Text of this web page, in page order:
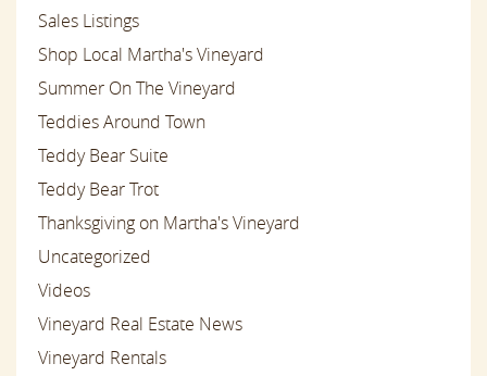
Sales Listings
Shop Local Martha's Vineyard
Summer On The Vineyard
Teddies Around Town
Teddy Bear Suite
Teddy Bear Trot
Thanksgiving on Martha's Vineyard
Uncategorized
Videos
Vineyard Real Estate News
Vineyard Rentals